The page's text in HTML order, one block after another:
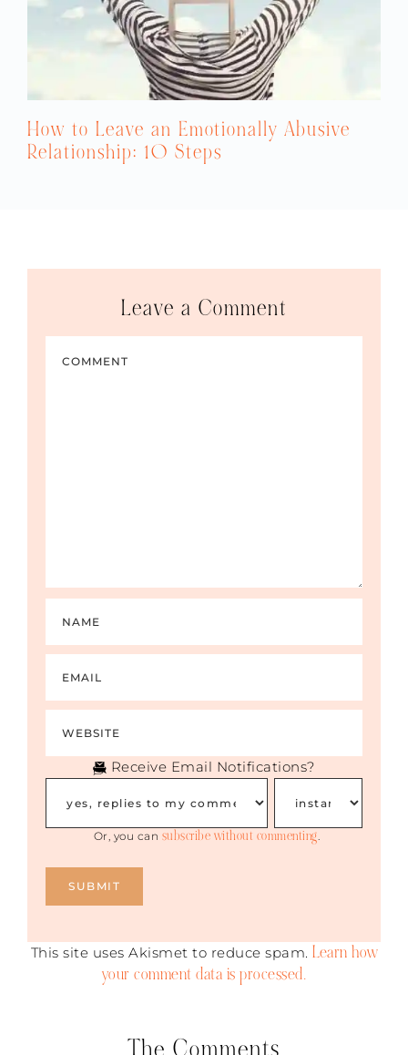
How to Leave an Emotionally Abusive
Relationship: 10 Steps
Leave a Comment
Receive Email Notifications?
Or, you can subscribe without commenting.
This site uses Akismet to reduce spam. Learn how
your comment data is processed.